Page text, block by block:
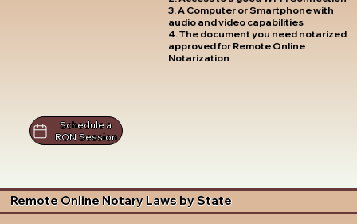
3. A Computer or Smartphone with
audio and video capabilities
4. The document you need notarized
approved for Remote Online
Notarization
Schedule a
RON Session
Remote Online Notary Laws by State